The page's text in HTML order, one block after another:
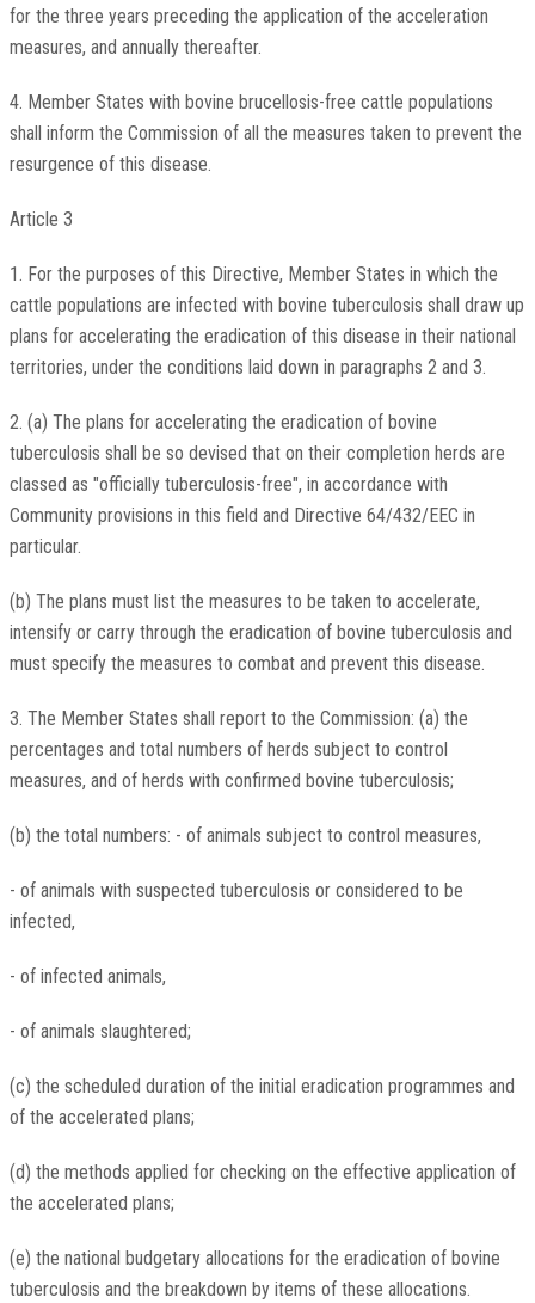
for the three years preceding the application of the acceleration
measures, and annually thereafter.
4. Member States with bovine brucellosis-free cattle populations
shall inform the Commission of all the measures taken to prevent the
resurgence of this disease.
Article 3
1. For the purposes of this Directive, Member States in which the
cattle populations are infected with bovine tuberculosis shall draw up
plans for accelerating the eradication of this disease in their national
territories, under the conditions laid down in paragraphs 2 and 3.
2. (a) The plans for accelerating the eradication of bovine
tuberculosis shall be so devised that on their completion herds are
classed as "officially tuberculosis-free", in accordance with
Community provisions in this field and Directive 64/432/EEC in
particular.
(b) The plans must list the measures to be taken to accelerate,
intensify or carry through the eradication of bovine tuberculosis and
must specify the measures to combat and prevent this disease.
3. The Member States shall report to the Commission: (a) the
percentages and total numbers of herds subject to control
measures, and of herds with confirmed bovine tuberculosis;
(b) the total numbers: - of animals subject to control measures,
- of animals with suspected tuberculosis or considered to be
infected,
- of infected animals,
- of animals slaughtered;
(c) the scheduled duration of the initial eradication programmes and
of the accelerated plans;
(d) the methods applied for checking on the effective application of
the accelerated plans;
(e) the national budgetary allocations for the eradication of bovine
tuberculosis and the breakdown by items of these allocations.